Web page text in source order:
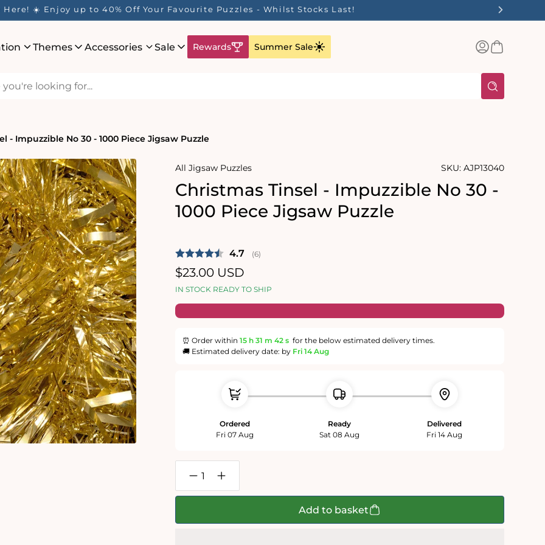
☀️ Enjoy up to 40% Off Your Favourite Puzzles - Whilst Stocks Last!
Themes Accessories Sale Rewards Summer Sale
Log
inBasket
- Impuzzible No 30 - 1000 Piece Jigsaw Puzzle
All Jigsaw Puzzles SKU: AJP13040
Christmas Tinsel - Impuzzible No 30 -
1000 Piece Jigsaw Puzzle
Average rating:
4.7 (votes:
6)
Regular
$23.00 USD
IN STOCK READY TO SHIP
⏰ Order within 15 h 31 m 42 s for the below estimated delivery times.
🚚 Estimated delivery date: by Fri 14 Aug
Ordered
Fri 07 Aug
Ready
Sat 08 Aug
Delivered
Fri 14 Aug
Decrease
quantity
for
Increase
quantity
for
Add to basket